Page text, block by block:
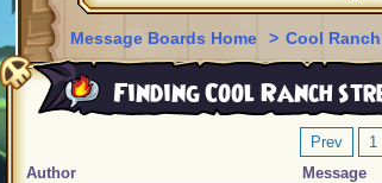
Message Boards Home > Cool Ranch
Finding Cool Ranch
Prev 1
Author
Message